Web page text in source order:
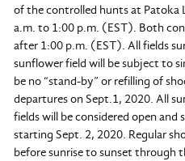
of the controlled hunts at Patoka
a.m. to 1:00 p.m. (EST). Both
after 1:00 p.m. (EST). All fields
sunflower field will be subject to
be no “stand-by” or refilling of
departures on Sept.1, 2020. All
fields will be considered open
starting Sept. 2, 2020. Regular
before sunrise to sunset through